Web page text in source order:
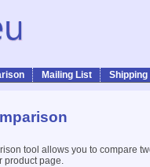
Mailing List
tool allows you to compare
product page.